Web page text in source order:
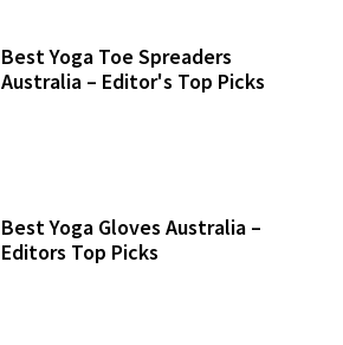
Best Yoga Toe Spreaders
Australia – Editor's Top Picks
Best Yoga Gloves Australia –
Editors Top Picks